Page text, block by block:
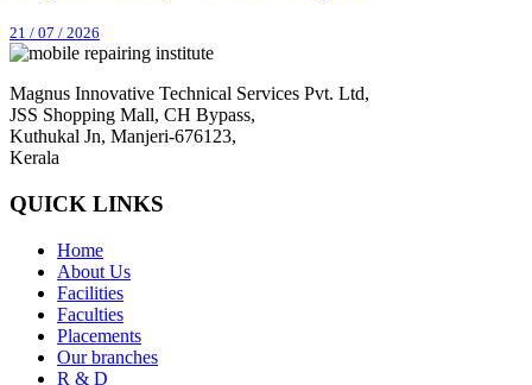
21 / 07 / 2026
Magnus Innovative Technical Services Pvt. Ltd,
JSS Shopping Mall, CH Bypass,
Kuthukal Jn, Manjeri-676123,
Kerala
QUICK LINKS
Home
About Us
Facilities
Faculties
Placements
Our branches
R & D